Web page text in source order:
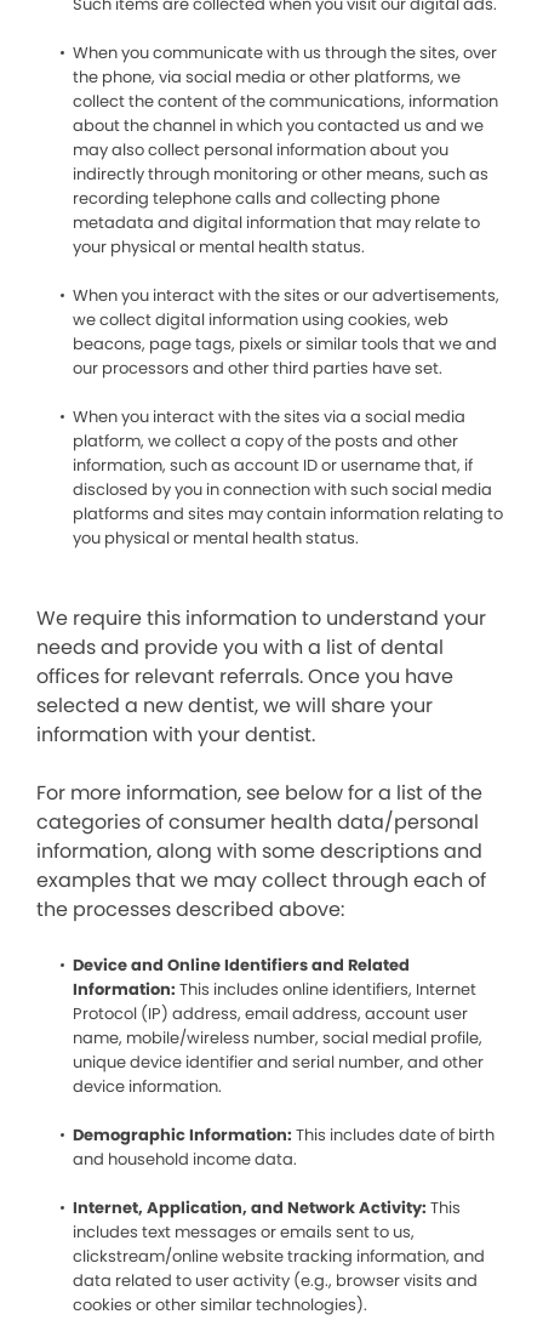
When you communicate with us through the sites, over
the phone, via social media or other platforms, we
collect the content of the communications, information
about the channel in which you contacted us and we
may also collect personal information about you
indirectly through monitoring or other means, such as
recording telephone calls and collecting phone
metadata and digital information that may relate to
your physical or mental health status.
When you interact with the sites or our advertisements,
we collect digital information using cookies, web
beacons, page tags, pixels or similar tools that we and
our processors and other third parties have set.
When you interact with the sites via a social media
platform, we collect a copy of the posts and other
information, such as account ID or username that, if
disclosed by you in connection with such social media
platforms and sites may contain information relating to
you physical or mental health status.
We require this information to understand your
needs and provide you with a list of dental
offices for relevant referrals. Once you have
selected a new dentist, we will share your
information with your dentist.
For more information, see below for a list of the
categories of consumer health data/personal
information, along with some descriptions and
examples that we may collect through each of
the processes described above:
Device and Online Identifiers and Related
Information: This includes online identifiers, Internet
Protocol (IP) address, email address, account user
name, mobile/wireless number, social medial profile,
unique device identifier and serial number, and other
device information.
Demographic Information: This includes date of birth
and household income data.
Internet, Application, and Network Activity: This
includes text messages or emails sent to us,
clickstream/online website tracking information, and
data related to user activity (e.g., browser visits and
cookies or other similar technologies).